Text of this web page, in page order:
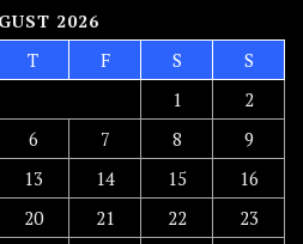
2026
T F S
S
1
2
6 7 8
9
13 14 15
16
20 21 22
23